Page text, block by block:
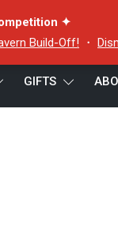
✦
Build-Off! ・
GIFTS